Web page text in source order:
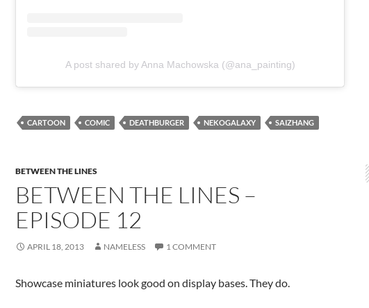
A post shared by Anna Machowska (@ana_painting)
CARTOON COMIC DEATHBURGER NEKOGALAXY SAIZHANG
BETWEEN THE LINES
BETWEEN THE LINES –
EPISODE 12
APRIL 18, 2013 NAMELESS 1 COMMENT
Showcase miniatures look good on display bases. They do.